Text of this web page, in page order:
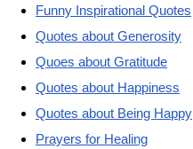
Funny Inspirational Quotes
Quotes about Generosity
Quoes about Gratitude
Quotes about Happiness
Quotes about Being Happy
Prayers for Healing